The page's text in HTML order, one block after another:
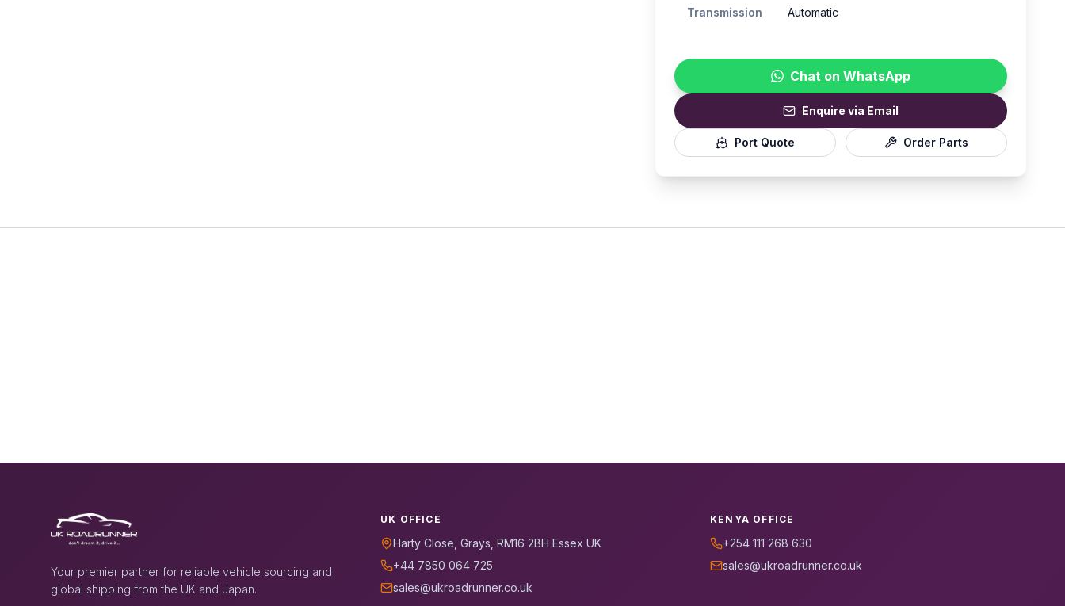
Transmission Automatic
Chat on WhatsApp
Enquire via Email
Port Quote Order Parts
Your premier partner for reliable vehicle sourcing and
global shipping from the UK and Japan.
UK OFFICE
Harty Close, Grays, RM16 2BH Essex UK
+44 7850 064 725
sales@ukroadrunner.co.uk
KENYA OFFICE
+254 111 268 630
sales@ukroadrunner.co.uk